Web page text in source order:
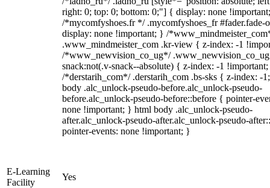
right: 0; top: 0; bottom: 0;"] { display: none
/*mycomfyshoes.fr */ .mycomfyshoes_fr #fader.fade-
display: none !important; } /
.www_mindmeister_com .kr-view { z-index: -1
/*www_newvision_co_ug*/
snack:not(.v-snack--absolute) { z-index: -1
/*derstarih_com*/ .derstarih_com .bs-sks { z-index: -
body .alc_unlock-pseudo-before.alc_unlock-pseudo-
before.alc_unlock-pseudo-before::before { pointer-
none !important; } html body .alc_unlock-pseudo-
after.alc_unlock-pseudo-after.alc_unlock-pseudo-
pointer-events: none !important; }
E-Learning
Facility
Yes